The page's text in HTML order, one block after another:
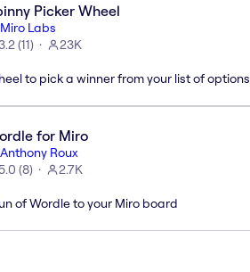
Picker Wheel
Miro Labs
(11) 23K
to pick a winner from your list of options
for Miro
Anthony Roux
(8) 2.7K
of Wordle to your Miro board